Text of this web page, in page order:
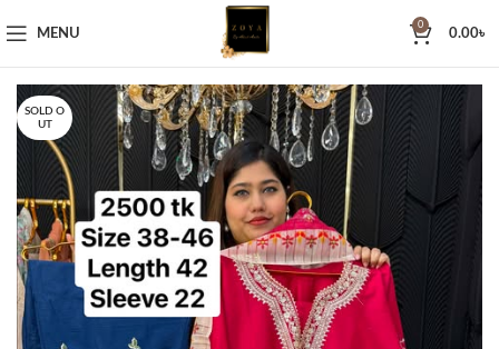
MENU
0
0.00৳
SOLD O
UT